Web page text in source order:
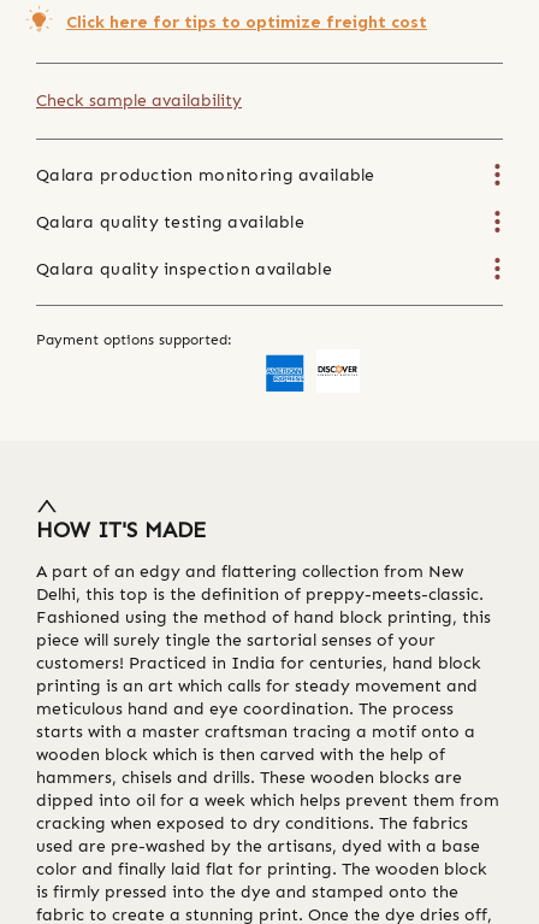
Click here for tips to optimize freight cost
Check sample availability
Qalara production monitoring available
Qalara quality testing available
Qalara quality inspection available
Payment options supported:
HOW IT'S MADE
A part of an edgy and flattering collection from New
Delhi, this top is the definition of preppy-meets-classic.
Fashioned using the method of hand block printing, this
piece will surely tingle the sartorial senses of your
customers! Practiced in India for centuries, hand block
printing is an art which calls for steady movement and
meticulous hand and eye coordination. The process
starts with a master craftsman tracing a motif onto a
wooden block which is then carved with the help of
hammers, chisels and drills. These wooden blocks are
dipped into oil for a week which helps prevent them from
cracking when exposed to dry conditions. The fabrics
used are pre-washed by the artisans, dyed with a base
color and finally laid flat for printing. The wooden block
is firmly pressed into the dye and stamped onto the
fabric to create a stunning print. Once the dye dries off,